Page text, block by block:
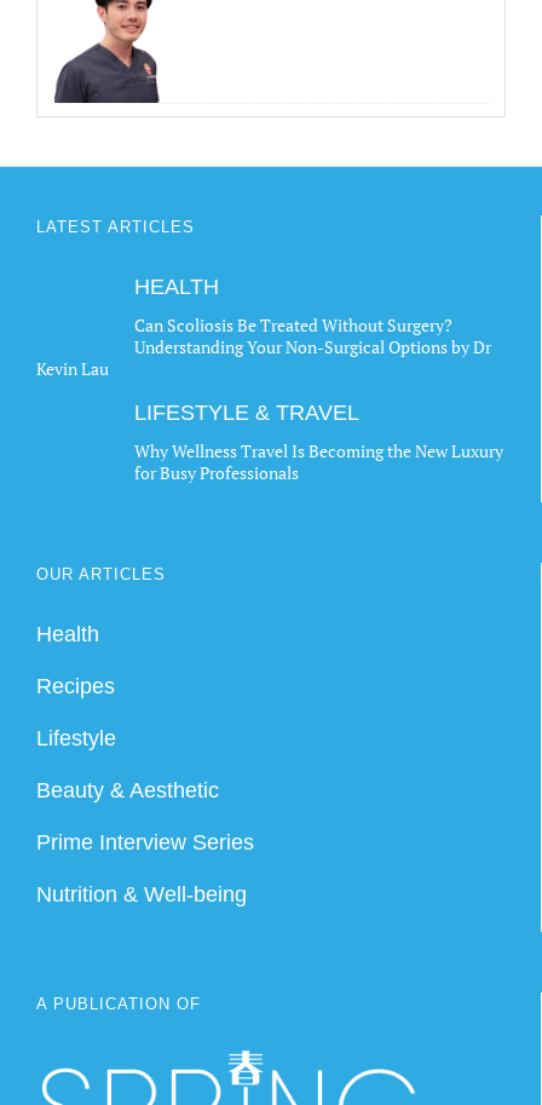
LATEST ARTICLES
HEALTH
Can Scoliosis Be Treated Without Surgery?
Understanding Your Non-Surgical Options by Dr
Kevin Lau
LIFESTYLE & TRAVEL
Why Wellness Travel Is Becoming the New Luxury
for Busy Professionals
OUR ARTICLES
Health
Recipes
Lifestyle
Beauty & Aesthetic
Prime Interview Series
Nutrition & Well-being
A PUBLICATION OF